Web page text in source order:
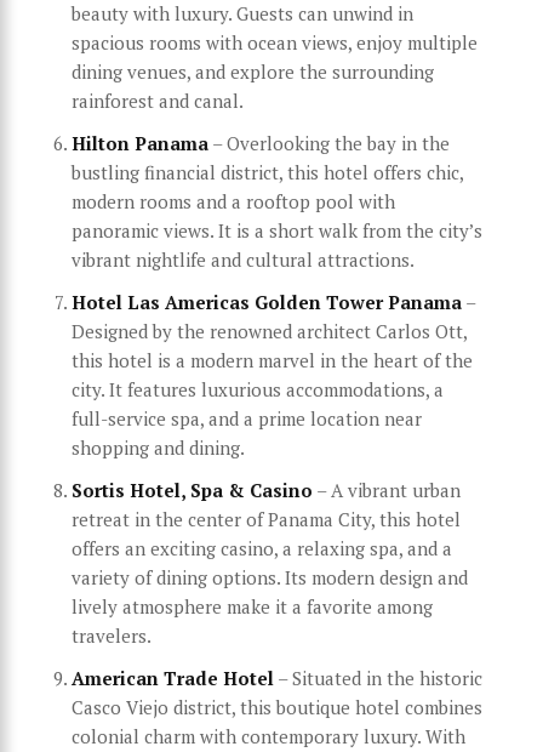
beauty with luxury. Guests can unwind in
spacious rooms with ocean views, enjoy multiple
dining venues, and explore the surrounding
rainforest and canal.
Hilton Panama – Overlooking the bay in the
bustling financial district, this hotel offers chic,
modern rooms and a rooftop pool with
panoramic views. It is a short walk from the city’s
vibrant nightlife and cultural attractions.
Hotel Las Americas Golden Tower Panama –
Designed by the renowned architect Carlos Ott,
this hotel is a modern marvel in the heart of the
city. It features luxurious accommodations, a
full-service spa, and a prime location near
shopping and dining.
Sortis Hotel, Spa & Casino – A vibrant urban
retreat in the center of Panama City, this hotel
offers an exciting casino, a relaxing spa, and a
variety of dining options. Its modern design and
lively atmosphere make it a favorite among
travelers.
American Trade Hotel – Situated in the historic
Casco Viejo district, this boutique hotel combines
colonial charm with contemporary luxury. With